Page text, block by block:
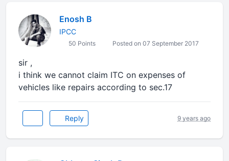
Enosh B
IPCC
50 Points Posted on 07 September 2017
sir ,
i think we cannot claim ITC on expenses of
vehicles like repairs according to sec.17
Reply 9 years ago